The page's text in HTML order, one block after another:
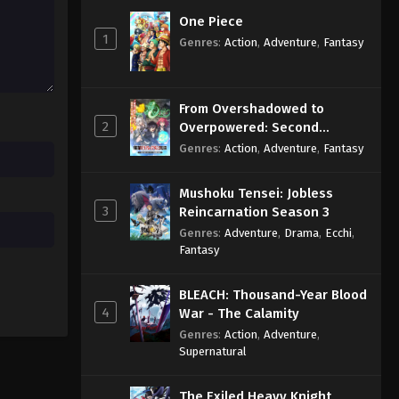
Eps 488 - Sub - March 24, 2025
Naruto Shippuden Episode
486 English Subbed
1
One Piece
Genres: Action, Adventure, Fantasy
2
From Overshadowed to
Overpowered: Second
Reincarnation of a Talentless
Genres: Action, Adventure, Fantasy
3
Mushoku Tensei: Jobless
Reincarnation Season 3
Genres: Adventure, Drama, Ecchi,
Fantasy
4
BLEACH: Thousand-Year Blood
War - The Calamity
Genres: Action, Adventure,
Supernatural